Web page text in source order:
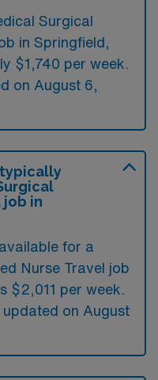
Surgical
in Springfield,
$1,740 per week.
on August 6,
job in
for a
Nurse Travel job
$2,011 per week.
on August